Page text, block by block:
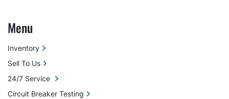
Menu
Inventory
Sell To Us
24/7 Service
Circuit Breaker Testing